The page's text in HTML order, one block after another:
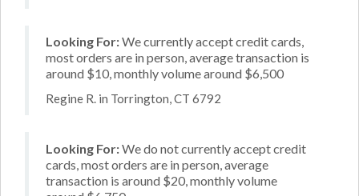
Looking For:We currently accept credit cards,
most orders are in person, average transaction is
around $10, monthly volume around $6,500
Regine R. in Torrington, CT 6792
Looking For:We do not currently accept credit
cards, most orders are in person, average
transaction is around $20, monthly volume